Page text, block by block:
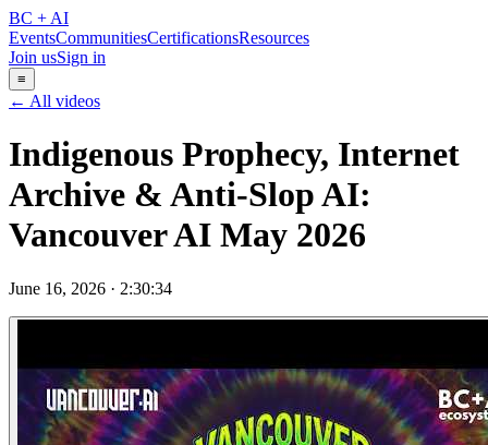
BC + AI
EventsCommunitiesCertificationsResources
Join usSign in
≡
← All videos
Indigenous Prophecy, Internet
Archive & Anti-Slop AI:
Vancouver AI May 2026
June 16, 2026 · 2:30:34